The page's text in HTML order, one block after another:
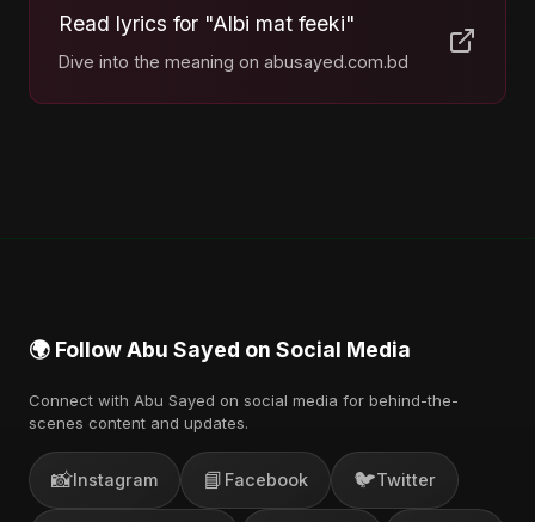
Read lyrics for "Albi mat feeki"
Dive into the meaning on abusayed.com.bd
🌍 Follow Abu Sayed on Social Media
Connect with Abu Sayed on social media for behind-the-
scenes content and updates.
📸Instagram 📘 Facebook 🐦Twitter